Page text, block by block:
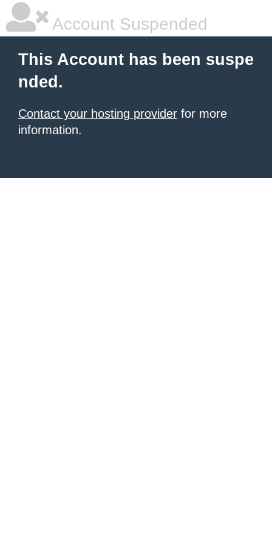
Account Suspended
This Account has been suspe
nded.
Contact your hosting provider for more
information.